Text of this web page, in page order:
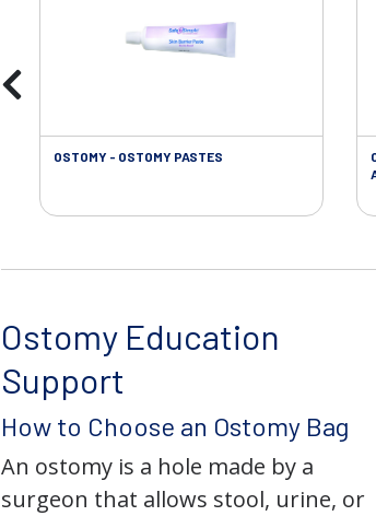
OSTOMY - OSTOMY PASTES
Ostomy Education
Support
How to Choose an Ostomy Bag
An ostomy is a hole made by a
surgeon that allows stool, urine, or